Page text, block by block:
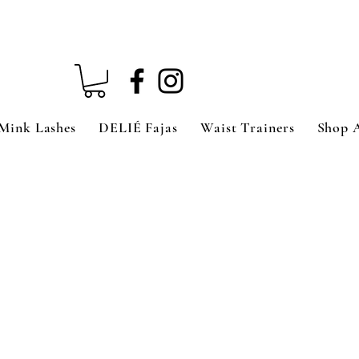
Lashes DELIÉ Fajas Waist Trainers Shop